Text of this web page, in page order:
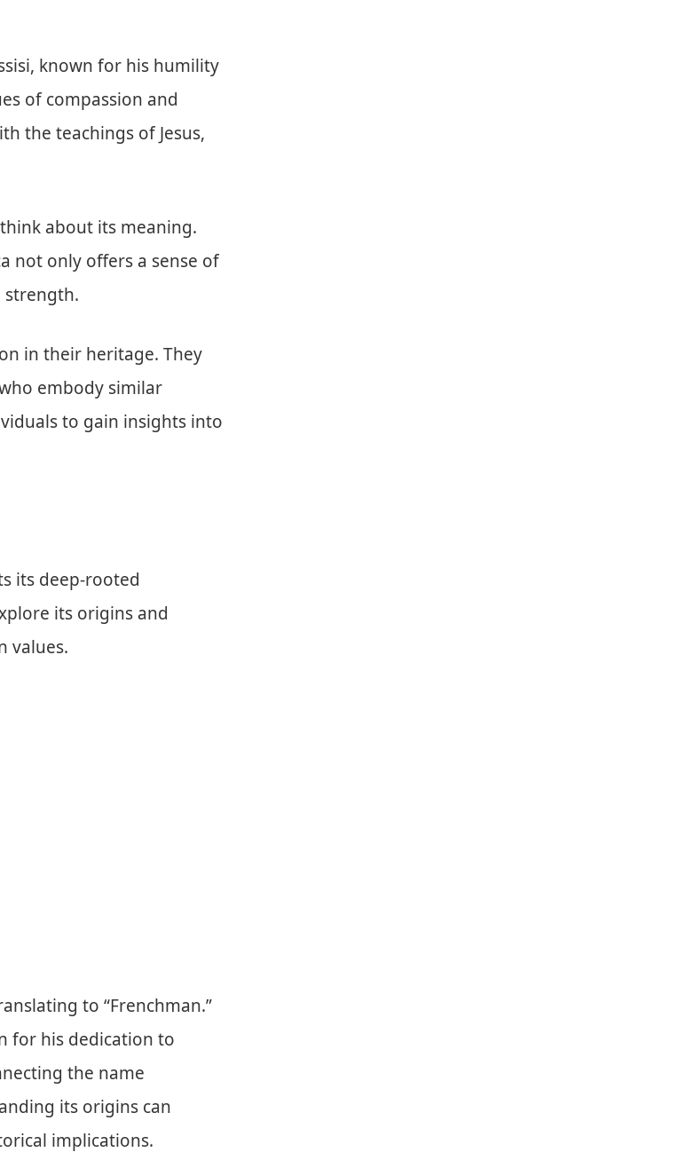
known for his humility
of compassion and
the teachings of Jesus,
about its meaning.
not only offers a sense of
strength.
in their heritage. They
embody similar
to gain insights into
its deep-rooted
its origins and
values.
to “Frenchman.”
for his dedication to
the name
its origins can
implications.